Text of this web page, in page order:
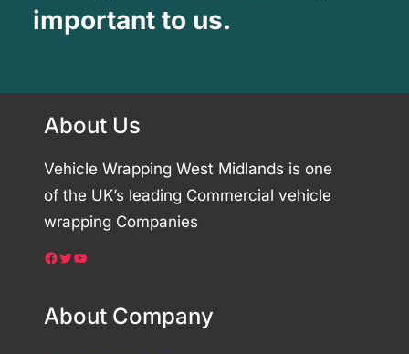
important to us.
About Us
Vehicle Wrapping West Midlands is one
of the UK’s leading Commercial vehicle
wrapping Companies
Facebook Twitter YouTube
About Company